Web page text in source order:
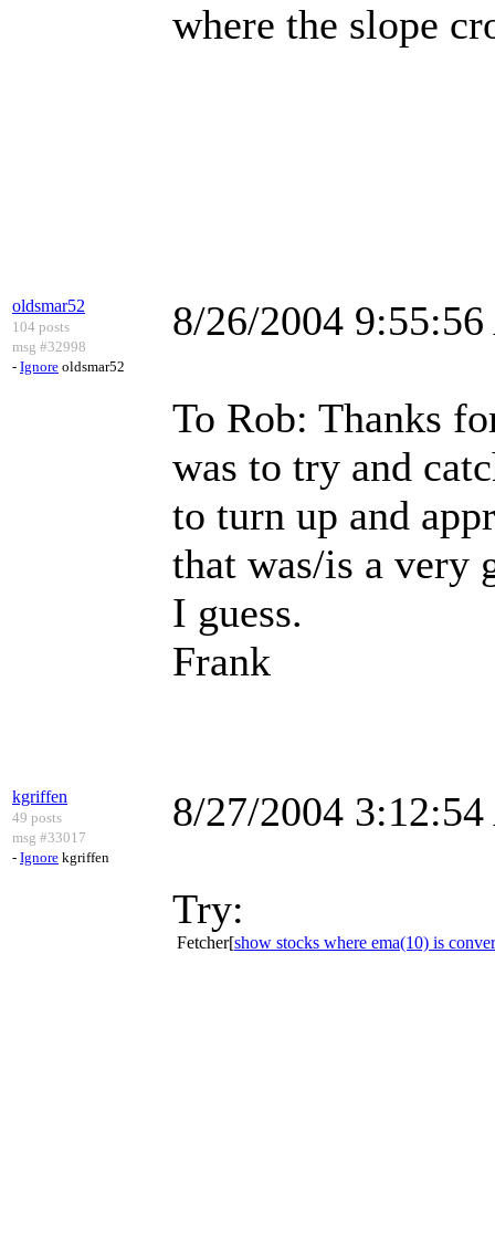
where the slope
oldsmar52
104 posts
msg #32998
- Ignore oldsmar52
8/26/2004
To Rob: Thanks
was to try and
to turn up and
that was/is a very
I guess.
Frank
kgriffen
49 posts
msg #33017
- Ignore kgriffen
8/27/2004
Try:
Fetcher[show stocks where ema(10) is